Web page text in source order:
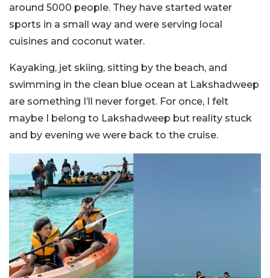
around 5000 people. They have started water
sports in a small way and were serving local
cuisines and coconut water.
Kayaking, jet skiing, sitting by the beach, and
swimming in the clean blue ocean at Lakshadweep
are something I’ll never forget. For once, I felt
maybe I belong to Lakshadweep but reality stuck
and by evening we were back to the cruise.